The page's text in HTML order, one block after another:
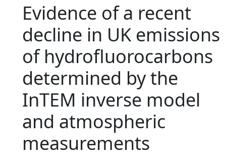
Evidence of a recent
decline in UK emissions
of hydrofluorocarbons
determined by the
InTEM inverse model
and atmospheric
measurements